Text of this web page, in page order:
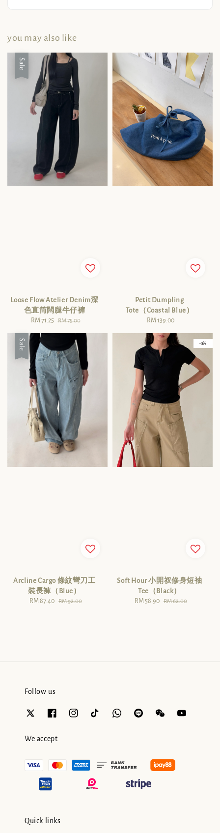
you may also like
Sale
Loose Flow Atelier Denim深
色直筒闊腿牛仔褲
Sale
RM 71.25 Regular
RM 75.00
Petit Dumpling
Tote（Coastal Blue）
Regular
RM 139.00
Sale
Arcline Cargo 條紋彎刀工
裝長褲（Blue）
Sale
RM 87.40 Regular
RM 92.00
- 5%
Soft Hour 小開衩修身短袖
Tee（Black）
Sale
RM 58.90 Regular
RM 62.00
Follow us
We accept
Quick links